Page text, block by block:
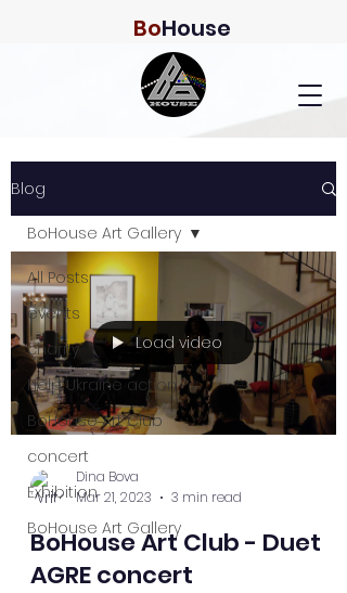
BoHouse
Blog
All Posts
events
charity
Help Ukraine action
BoHouse Art Club
concert
Exhibition
BoHouse Art Gallery
BoHouse Art Gallery
Load video
Dina Bova
Mar 21, 2023
3 min read
BoHouse Art Club - Duet
AGRE concert